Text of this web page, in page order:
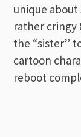
unique about
rather cringy
the “sister”
cartoon
reboot